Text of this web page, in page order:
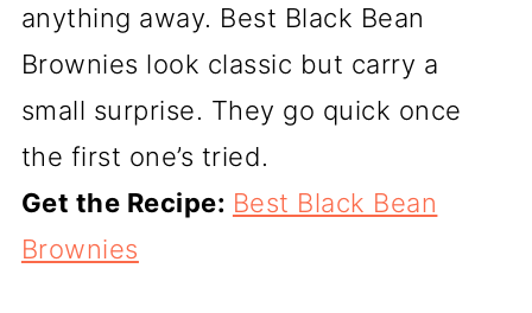
anything away. Best Black Bean
Brownies look classic but carry a
small surprise. They go quick once
the first one’s tried.
Get the Recipe: Best Black Bean
Brownies